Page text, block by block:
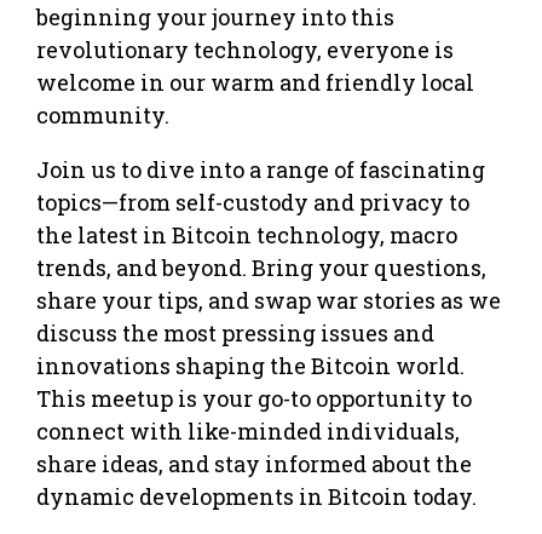
beginning your journey into this
revolutionary technology, everyone is
welcome in our warm and friendly local
community.
Join us to dive into a range of fascinating
topics—from self-custody and privacy to
the latest in Bitcoin technology, macro
trends, and beyond. Bring your questions,
share your tips, and swap war stories as we
discuss the most pressing issues and
innovations shaping the Bitcoin world.
This meetup is your go-to opportunity to
connect with like-minded individuals,
share ideas, and stay informed about the
dynamic developments in Bitcoin today.